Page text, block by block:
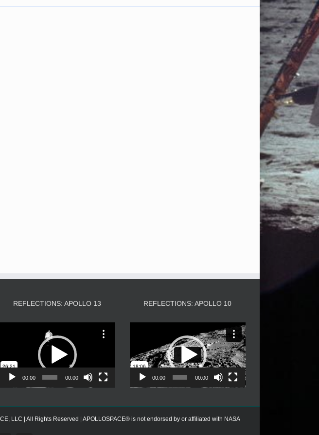
REFLECTIONS: APOLLO 13
Player
00:00 00:00
REFLECTIONS: APOLLO 10
Player
00:00 00:00
LLC | All Rights Reserved | APOLLOSPACE® is not endorsed by or affiliated with NASA